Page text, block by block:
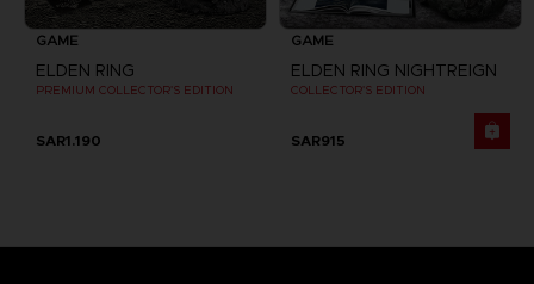
GAME
ELDEN RING
PREMIUM COLLECTOR'S EDITION
SAR1.190
GAME
ELDEN RING NIGHTREIGN
COLLECTOR'S EDITION
SAR915